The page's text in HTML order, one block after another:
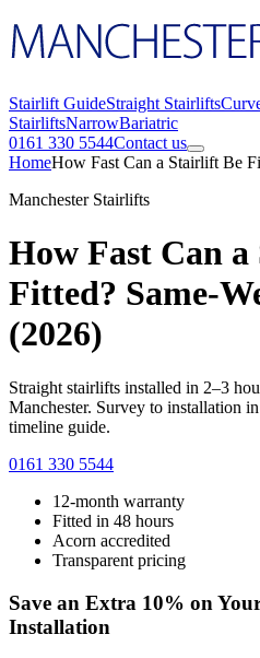
Stairlift GuideStraight Stairlifts
StairliftsNarrowBariatric
0161 330 5544Contact us
HomeHow Fast Can a Stairlift Be
Manchester Stairlifts
How Fast Can
Fitted? Same-
(2026)
Straight stairlifts installed in 2–3
Manchester. Survey to installation
timeline guide.
0161 330 5544
12-month warranty
Fitted in 48 hours
Acorn accredited
Transparent pricing
Save an Extra 10% on
Installation